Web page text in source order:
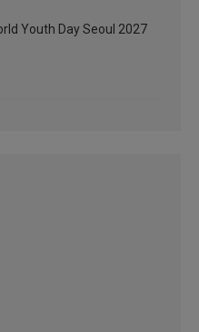
Youth Day Seoul 2027